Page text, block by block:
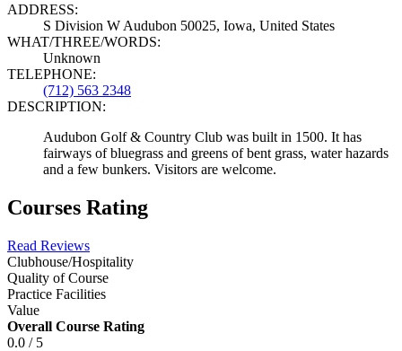
ADDRESS:
S Division W Audubon 50025, Iowa, United States
WHAT/THREE/WORDS:
Unknown
TELEPHONE:
(712) 563 2348
DESCRIPTION:
Audubon Golf & Country Club was built in 1500. It has
fairways of bluegrass and greens of bent grass, water hazards
and a few bunkers. Visitors are welcome.
Courses Rating
Read Reviews
Clubhouse/Hospitality
Quality of Course
Practice Facilities
Value
Overall Course Rating
0.0 / 5